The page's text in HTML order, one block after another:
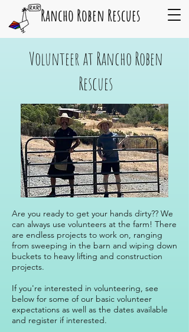
Rancho Roben Rescues
Volunteer at Rancho Roben
Rescues
Are you ready to get your hands dirty?? We
can always use volunteers at the farm! There
are endless projects to work on, ranging
from sweeping in the barn and wiping down
buckets to heavy lifting and construction
projects.
​​If you're interested in volunteering, see
below for some of our basic volunteer
expectations as well as the dates available
and register if interested.